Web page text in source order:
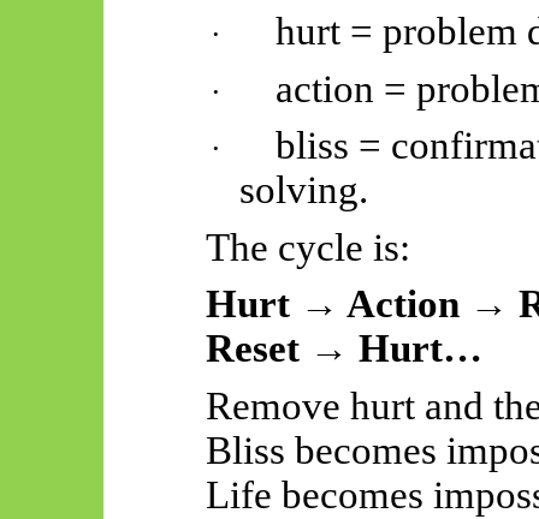
· hurt = problem
· action =
·
bliss =
solving.
The cycle is:
Hurt → Action →
Reset → Hurt…
Remove hurt and
Bliss becomes
Life becomes